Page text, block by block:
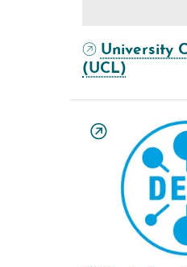
University
(UCL)